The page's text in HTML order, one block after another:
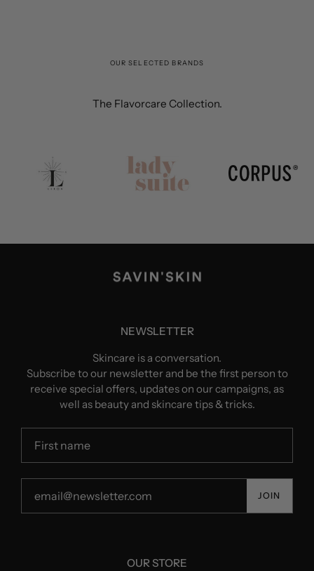
OUR SELECTED BRANDS
The Flavorcare Collection.
NEWSLETTER
Skincare is a conversation.
Subscribe to our newsletter and be the first person to
receive special offers, updates on our campaigns, as
well as beauty and skincare tips & tricks.
JOIN
OUR STORE